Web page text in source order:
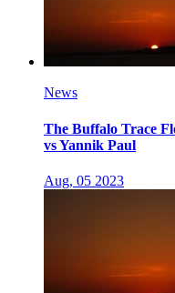
News
The Buffalo Trace
vs Yannik Paul
Aug, 05 2023